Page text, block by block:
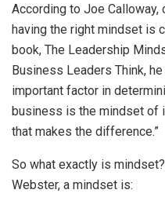
According to Joe
having the right mindset is
book, The Leadership
Business Leaders Think,
important factor in
business is the mindset of
that makes the difference.”
So what exactly is
Webster, a mindset is: